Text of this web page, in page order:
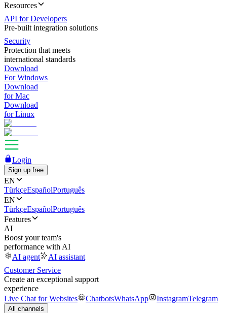
Resources
API for Developers
Pre-built integration solutions
Security
Protection that meets
international standards
Download
For Windows
Download
for Mac
Download
for Linux
Login
Sign up free
EN
TürkçeEspañolPortuguês
EN
TürkçeEspañolPortuguês
Features
AI
Boost your team's
performance with AI
AI agent
AI assistant
Customer Service
Create an exceptional support
experience
Live Chat for Websites
ChatbotsWhatsApp InstagramTelegram
All channels